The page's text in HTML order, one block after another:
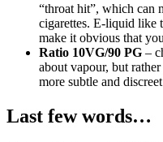
“throat hit”, which can
cigarettes. E-liquid like
make it obvious that
Ratio 10VG/90 PG –
about vapour, but
more subtle and
Last few words…